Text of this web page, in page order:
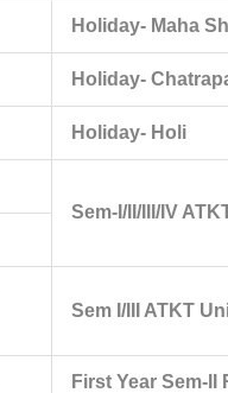
Holiday- Maha
Holiday-
Holiday- Holi
Sem-I/II/III/IV
Sem I/III ATKT
First Year Sem-